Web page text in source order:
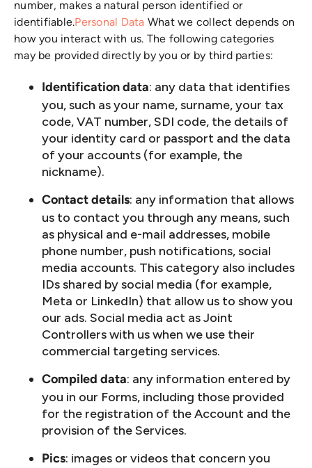
number, makes a natural person identified or
identifiable.Personal Data What we collect depends on
how you interact with us. The following categories
may be provided directly by you or by third parties:
Identification data: any data that identifies
you, such as your name, surname, your tax
code, VAT number, SDI code, the details of
your identity card or passport and the data
of your accounts (for example, the
nickname).
Contact details: any information that allows
us to contact you through any means, such
as physical and e-mail addresses, mobile
phone number, push notifications, social
media accounts. This category also includes
IDs shared by social media (for example,
Meta or LinkedIn) that allow us to show you
our ads. Social media act as Joint
Controllers with us when we use their
commercial targeting services.
Compiled data: any information entered by
you in our Forms, including those provided
for the registration of the Account and the
provision of the Services.
Pics: images or videos that concern you